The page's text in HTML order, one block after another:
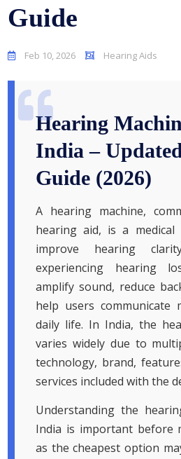
Guide
Feb 10, 2026 Hearing Aids
Hearing
India –
Guide (2026)
A hearing machine,
hearing aid, is a medical
improve hearing
experiencing hearing
amplify sound, reduce
help users communicate
daily life. In India, the
varies widely due to
technology, brand,
services included with the
Understanding the
India is important before
as the cheapest option